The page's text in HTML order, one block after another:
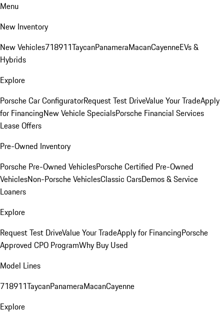
Menu
New Inventory
New Vehicles718911TaycanPanameraMacanCayenneEVs &
Hybrids
Explore
Porsche Car ConfiguratorRequest Test DriveValue Your TradeApply
for FinancingNew Vehicle SpecialsPorsche Financial Services
Lease Offers
Pre-Owned Inventory
Porsche Pre-Owned VehiclesPorsche Certified Pre-Owned
VehiclesNon-Porsche VehiclesClassic CarsDemos & Service
Loaners
Explore
Request Test DriveValue Your TradeApply for FinancingPorsche
Approved CPO ProgramWhy Buy Used
Model Lines
718911TaycanPanameraMacanCayenne
Explore